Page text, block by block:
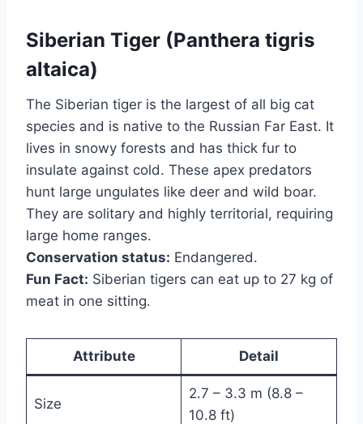
Siberian Tiger (Panthera tigris
altaica)
The Siberian tiger is the largest of all big cat
species and is native to the Russian Far East. It
lives in snowy forests and has thick fur to
insulate against cold. These apex predators
hunt large ungulates like deer and wild boar.
They are solitary and highly territorial, requiring
large home ranges.
Conservation status: Endangered.
Fun Fact: Siberian tigers can eat up to 27 kg of
meat in one sitting.
Attribute Detail
Size
2.7 – 3.3 m (8.8 –
10.8 ft)